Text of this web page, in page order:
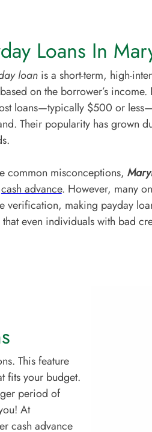
Loans In
loanis a short-term, high-
on the borrower’s
loans—typically $500 or
Their popularity has grown
common misconceptions,
cash advance. However, many
verification, making payday
that even individuals with bad
This feature
fits your budget.
period of
At
cash advance